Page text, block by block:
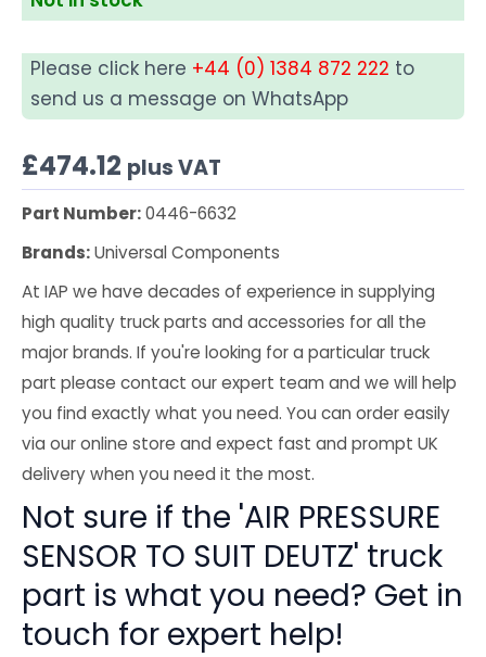
Please click here +44 (0) 1384 872 222 to
send us a message on WhatsApp
£474.12 plus VAT
Part Number:0446-6632
Brands:Universal Components
At IAP we have decades of experience in supplying
high quality truck parts and accessories for all the
major brands. If you're looking for a particular truck
part please contact our expert team and we will help
you find exactly what you need. You can order easily
via our online store and expect fast and prompt UK
delivery when you need it the most.
Not sure if the 'AIR PRESSURE
SENSOR TO SUIT DEUTZ' truck
part is what you need? Get in
touch for expert help!